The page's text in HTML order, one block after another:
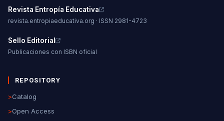
Revista Entropía Educativa
revista.entropiaeducativa.org · ISSN 2981-4723
Sello Editorial
Publicaciones con ISBN oficial
REPOSITORY
>Catalog
>Open Access